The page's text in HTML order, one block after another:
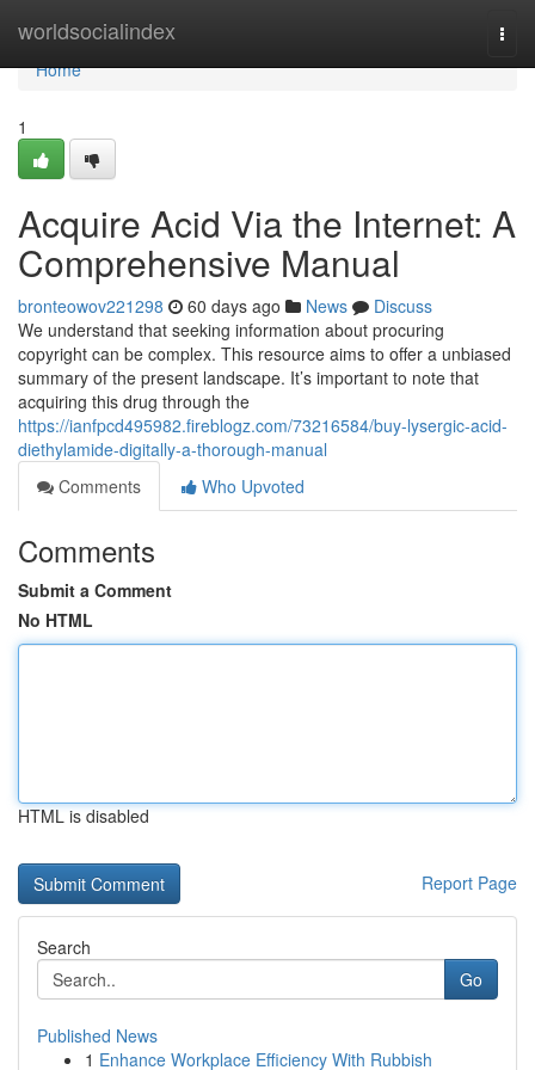
worldsocialindex
Home
Home
1
Acquire Acid Via the Internet: A
Comprehensive Manual
bronteowov221298 60 days ago News
Discuss
We understand that seeking information about procuring
copyright can be complex. This resource aims to offer a unbiased
summary of the present landscape. It’s important to note that
acquiring this drug through the
https://ianfpcd495982.fireblogz.com/73216584/buy-lysergic-acid-
diethylamide-digitally-a-thorough-manual
Comments
Who Upvoted
Comments
Submit a Comment
No HTML
HTML is disabled
Report Page
Search
Go
Published News
1 Enhance Workplace Efficiency With Rubbish